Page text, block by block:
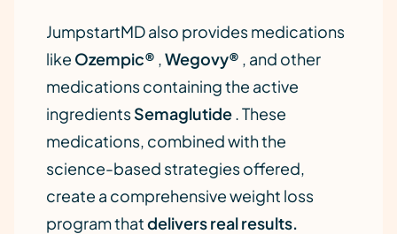
JumpstartMD also provides medications
like Ozempic® ,Wegovy® , and other
medications containing the active
ingredientsSemaglutide. These
medications, combined with the
science-based strategies offered,
create a comprehensive weight loss
program thatdelivers real results.